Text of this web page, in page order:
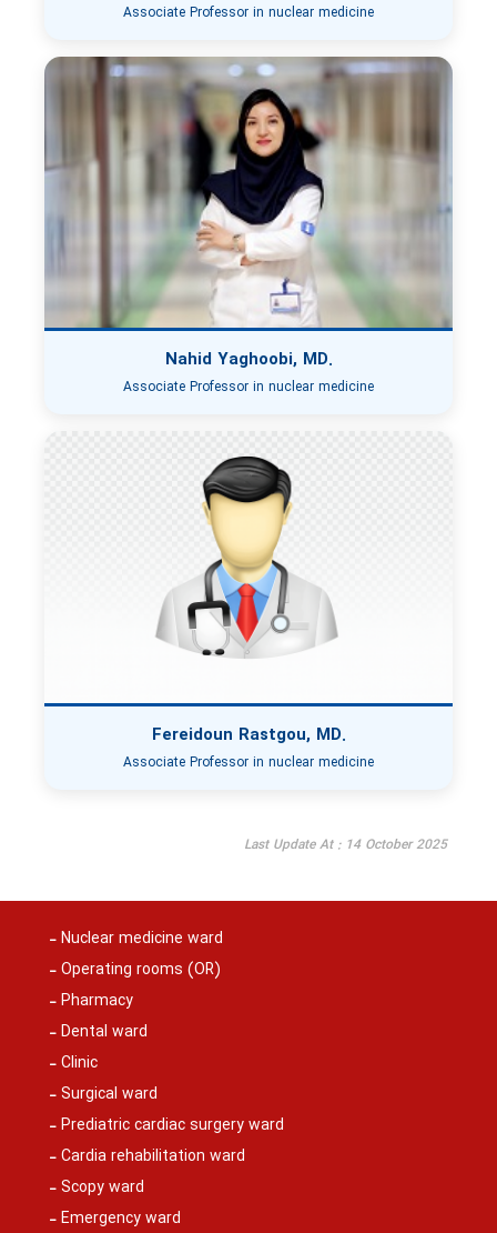
Associate Professor in nuclear medicine
Nahid Yaghoobi, MD.
Associate Professor in nuclear medicine
Fereidoun Rastgou, MD.
Associate Professor in nuclear medicine
Last Update At : 14 October 2025
Nuclear medicine ward
Operating rooms (OR)
Pharmacy
Dental ward
Clinic
Surgical ward
Prediatric cardiac surgery ward
Cardia rehabilitation ward
Scopy ward
Emergency ward